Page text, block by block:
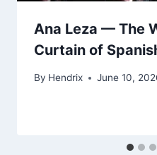
Ana Leza — The
Curtain of
By Hendrix June 10,